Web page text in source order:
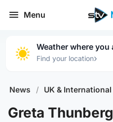
Menu
Weather where you
Find your location›
News / UK & International
Greta